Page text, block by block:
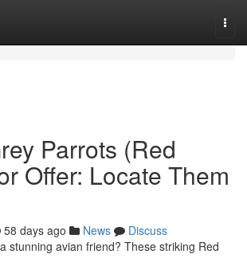
Parrots (Red
Offer: Locate Them
58 days ago News
Discuss
stunning avian friend? These striking Red